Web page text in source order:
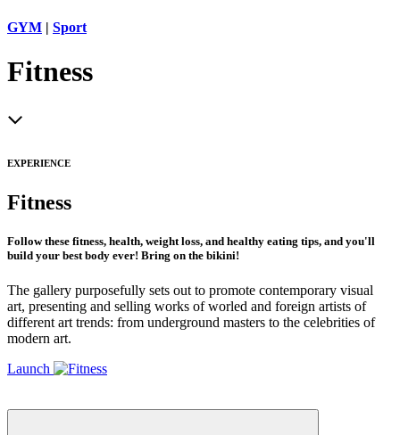
GYM | Sport
Fitness
EXPERIENCE
Fitness
Follow these fitness, health, weight loss, and healthy eating tips, and you'll
build your best body ever! Bring on the bikini!
The gallery purposefully sets out to promote contemporary visual
art, presenting and selling works of worled and foreign artists of
different art trends: from underground masters to the celebrities of
modern art.
Launch